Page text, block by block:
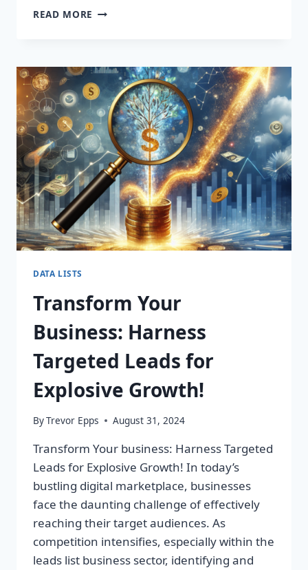
READ MORE SUPERCHARGE
LEADS
INTO
LOYAL
CUSTOMERS!
DATA LISTS
Transform Your
Business: Harness
Targeted Leads for
Explosive Growth!
ByTrevor Epps August 31, 2024
Transform Your business: Harness Targeted
Leads for Explosive Growth! In today’s
bustling digital marketplace, businesses
face the daunting challenge of effectively
reaching their target audiences. As
competition intensifies, especially within the
leads list business sector, identifying and